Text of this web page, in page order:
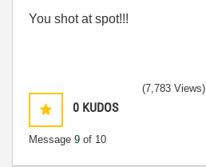
You shot at spot!!!
0 KUDOS
Message 9 of 10
(7,783 Views)